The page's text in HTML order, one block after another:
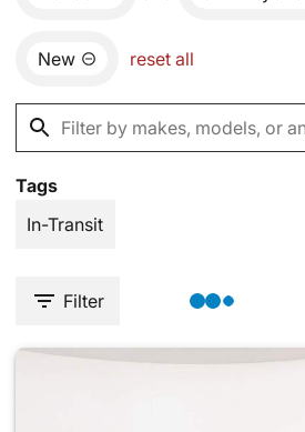
New reset all
Tags
In-Transit
Filter